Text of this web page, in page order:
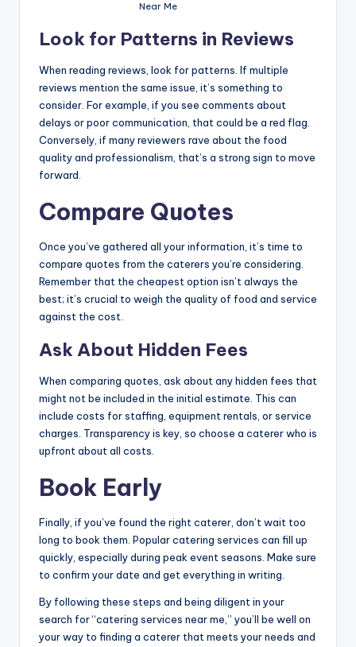
Near Me
Look for Patterns in Reviews
When reading reviews, look for patterns. If multiple
reviews mention the same issue, it’s something to
consider. For example, if you see comments about
delays or poor communication, that could be a red flag.
Conversely, if many reviewers rave about the food
quality and professionalism, that’s a strong sign to move
forward.
Compare Quotes
Once you’ve gathered all your information, it’s time to
compare quotes from the caterers you’re considering.
Remember that the cheapest option isn’t always the
best; it’s crucial to weigh the quality of food and service
against the cost.
Ask About Hidden Fees
When comparing quotes, ask about any hidden fees that
might not be included in the initial estimate. This can
include costs for staffing, equipment rentals, or service
charges. Transparency is key, so choose a caterer who is
upfront about all costs.
Book Early
Finally, if you’ve found the right caterer, don’t wait too
long to book them. Popular catering services can fill up
quickly, especially during peak event seasons. Make sure
to confirm your date and get everything in writing.
By following these steps and being diligent in your
search for “catering services near me,” you’ll be well on
your way to finding a caterer that meets your needs and